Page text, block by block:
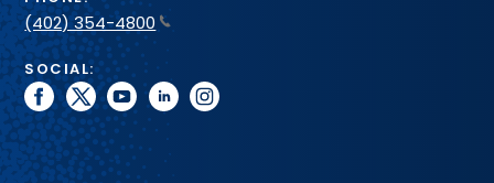
(402) 354-4800
SOCIAL:
facebook
twitteryoutubelinkedininstagram